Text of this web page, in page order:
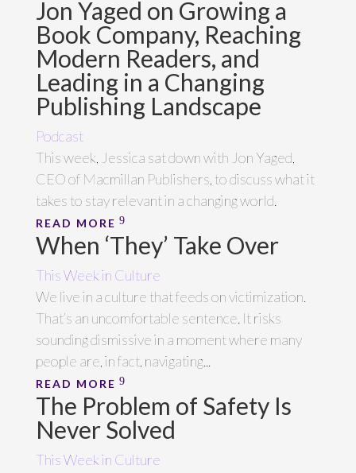
Jon Yaged on Growing a
Book Company, Reaching
Modern Readers, and
Leading in a Changing
Publishing Landscape
Podcast
This week, Jessica sat down with Jon Yaged,
CEO of Macmillan Publishers, to discuss what it
takes to stay relevant in a changing world.
READ MORE
When ‘They’ Take Over
This Week in Culture
We live in a culture that feeds on victimization.
That’s an uncomfortable sentence. It risks
sounding dismissive in a moment where many
people are, in fact, navigating...
READ MORE
The Problem of Safety Is
Never Solved
This Week in Culture